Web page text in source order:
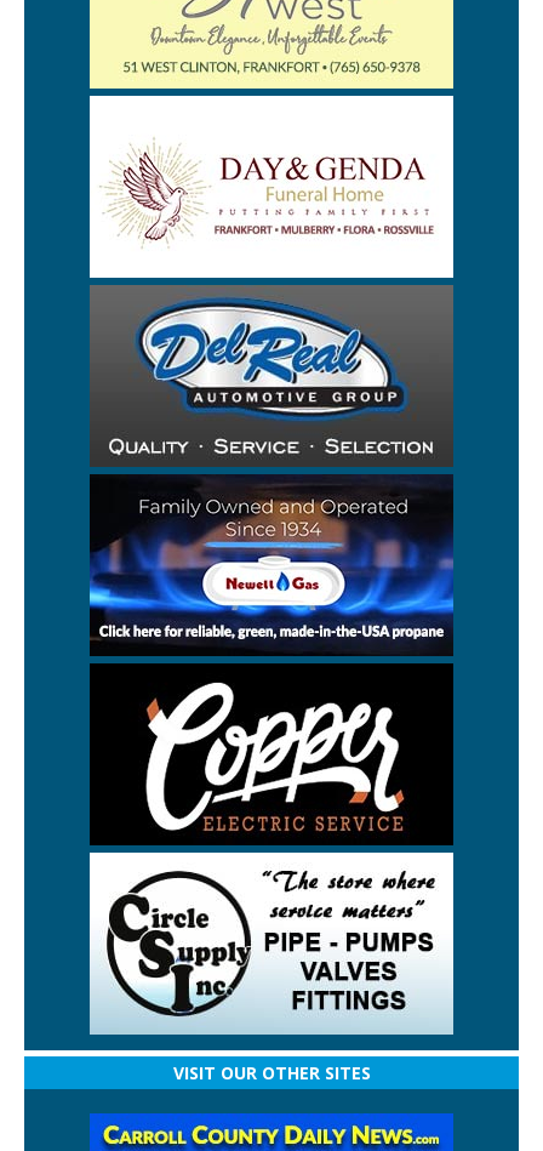
VISIT OUR OTHER SITES